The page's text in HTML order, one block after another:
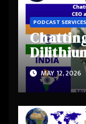
PODCAST SERVICES
Dilithium
Jordan
MAY 12, 2026